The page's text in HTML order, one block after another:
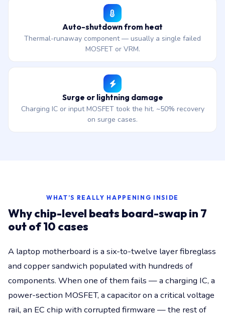
Auto-shutdown from heat
Thermal-runaway component — usually a single failed
MOSFET or VRM.
Surge or lightning damage
Charging IC or input MOSFET took the hit. ~50% recovery
on surge cases.
WHAT’S REALLY HAPPENING INSIDE
Why chip-level beats board-swap in 7
out of 10 cases
A laptop motherboard is a six-to-twelve layer fibreglass
and copper sandwich populated with hundreds of
components. When one of them fails — a charging IC, a
power-section MOSFET, a capacitor on a critical voltage
rail, an EC chip with corrupted firmware — the rest of